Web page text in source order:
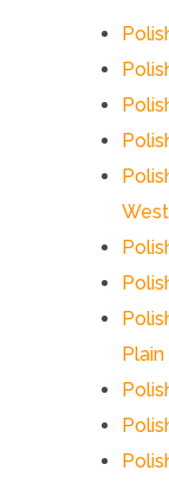
West
Plain